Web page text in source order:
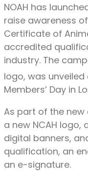
NOAH has
raise awareness of
Certificate of
accredited
industry. The
logo, was unveiled
Members’ Day in
As part of the new
a new NCAH
digital banners,
qualification, an
an e-signature.